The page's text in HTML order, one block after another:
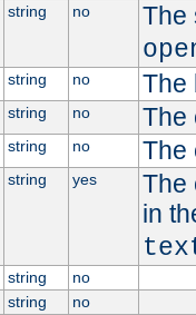
string no
The
string no The
string no The
string no The
string yes
The
in
string
no
string
no